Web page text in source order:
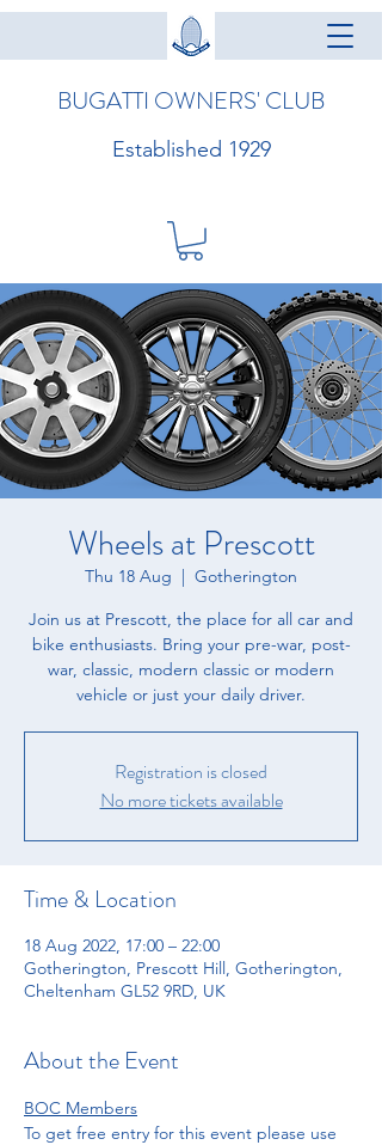
BUGATTI OWNERS' CLUB
Established 1929
Wheels at Prescott
Thu 18 Aug
  |
Gotherington
​Join us at Prescott, the place for all car and
bike enthusiasts. ​Bring your pre-war, post-
war, classic, modern classic or modern
vehicle or just your daily driver.
Registration is closed
No more tickets available
Time & Location
18 Aug 2022, 17:00 – 22:00
Gotherington, Prescott Hill, Gotherington,
Cheltenham GL52 9RD, UK
About the Event
BOC Members
To get free entry for this event please use